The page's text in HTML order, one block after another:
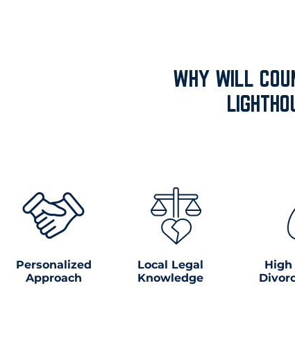
WHY WILL
Personalized
Approach
Local Legal
Knowledge